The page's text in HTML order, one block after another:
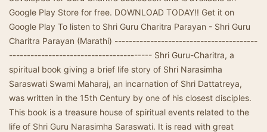
Google Play Store for free. DOWNLOAD TODAY!! Get it on
Google Play To listen to Shri Guru Charitra Parayan - Shri Guru
Charitra Parayan (Marathi) ----------------------------------------
---------------------------------------- Shri Guru-Charitra, a
spiritual book giving a brief life story of Shri Narasimha
Saraswati Swami Maharaj, an incarnation of Shri Dattatreya,
was written in the 15th Century by one of his closest disciples.
This book is a treasure house of spiritual events related to the
life of Shri Guru Narasimha Saraswati. It is read with great